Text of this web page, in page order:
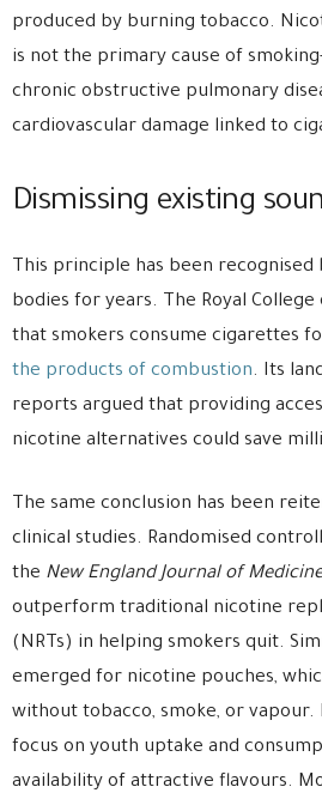
produced by burning tobacco.
is not the primary cause of
chronic obstructive pulmonary
cardiovascular damage linked to
Dismissing existing
This principle has been
bodies for years. The Royal College
that smokers consume cigarettes
the products of combustion. Its
reports argued that providing
nicotine alternatives could save
The same conclusion has been
clinical studies. Randomised
the New England Journal of Medicine
outperform traditional nicotine
(NRTs) in helping smokers quit.
emerged for nicotine pouches,
without tobacco, smoke, or vapour.
focus on youth uptake and
availability of attractive flavours.